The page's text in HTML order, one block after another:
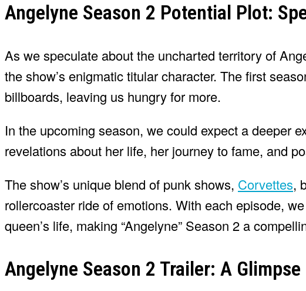
Angelyne Season 2 Potential Plot:
As we speculate about the uncharted territory of
the show’s enigmatic titular character. The first
billboards, leaving us hungry for more.
In the upcoming season, we could expect a deeper
revelations about her life, her journey to fame, and
The show’s unique blend of punk shows, Corvettes,
rollercoaster ride of emotions. With each episode,
queen’s life, making “Angelyne” Season 2 a
Angelyne Season 2 Trailer: A